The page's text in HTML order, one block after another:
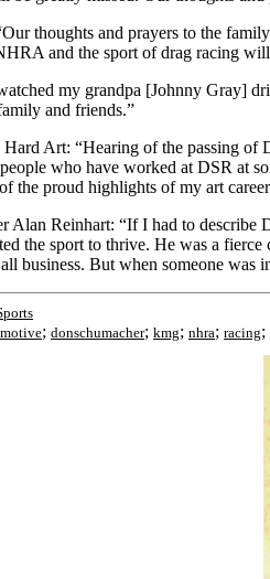
thoughts and prayers to the
and the sport of drag racing
my grandpa [Johnny Gray]
and friends.”
Art: “Hearing of the passing
who have worked at DSR at
the proud highlights of my art
Alan Reinhart: “If I had to describe
the sport to thrive. He was a
business. But when someone
; donschumacher; kmg; nhra; racing;